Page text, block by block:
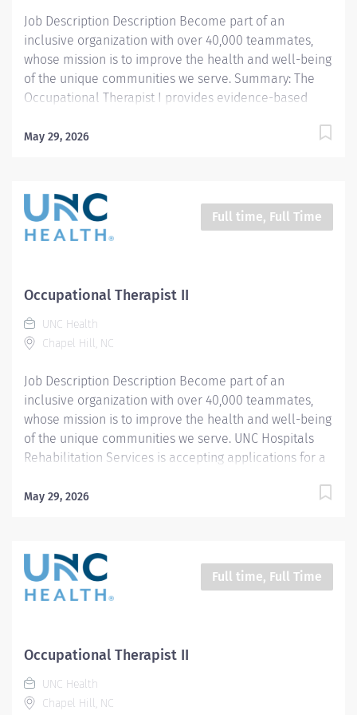
Job Description Description Become part of an
inclusive organization with over 40,000 teammates,
whose mission is to improve the health and well-being
of the unique communities we serve. Summary: The
Occupational Therapist I provides evidence-based
instruction to patients and caregivers with various
patterns/roles/habits, and occupational performance.
The clinician provides student shadowing, clinical
instruction, and participates in departmental and
documentation, billing, and statistics per team
guidelines. Manage daily caseload with efficiency and
efficacy. Meets productivity standards per team
guidelines. 2. Administers assessment tools or
May 29, 2026
Full time, Full Time
Occupational Therapist II
UNC Health
Chapel Hill, NC
Job Description Description Become part of an
inclusive organization with over 40,000 teammates,
whose mission is to improve the health and well-being
of the unique communities we serve. UNC Hospitals
Rehabilitation Services is accepting applications for a
Supporting our Enhanced Rehabilitation program in
interventions to a diverse patient population with
varying acuity levels. This person will collaborate
directly with the interdisciplinary team to provide
throughout care transitions. The selected candidate
will serve as a stakeholder, assisting in the
implementation and sustainment of unit-based care
team models to optimize patient care outcomes and
May 29, 2026
Full time, Full Time
Occupational Therapist II
UNC Health
Chapel Hill, NC